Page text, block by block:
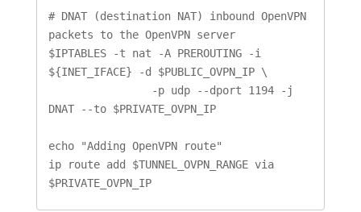
# DNAT (destination NAT) inbound OpenVPN
packets to the OpenVPN server
$IPTABLES -t nat -A PREROUTING -i
${INET_IFACE} -d $PUBLIC_OVPN_IP \
DNAT --to $PRIVATE_OVPN_IP
echo "Adding OpenVPN route"
ip route add $TUNNEL_OVPN_RANGE via
$PRIVATE_OVPN_IP